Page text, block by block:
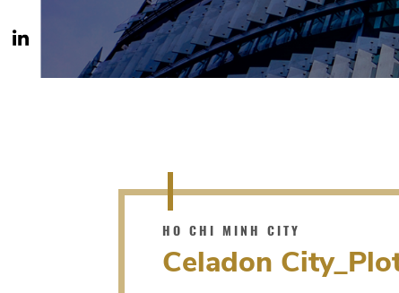
HO CHI MINH CITY
Celadon